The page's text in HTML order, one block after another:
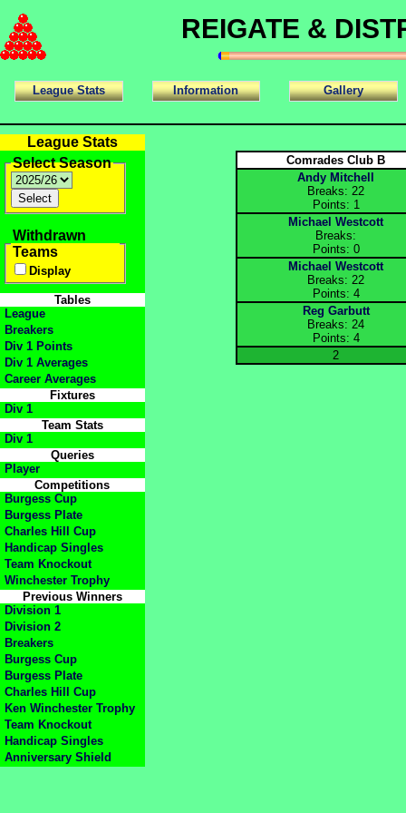
REIGATE &
League Stats Information Gallery
League Stats
Select Season
Withdrawn
Teams
Display
Tables
League
Breakers
Div 1 Points
Div 1 Averages
Career Averages
Fixtures
Div 1
Team Stats
Div 1
Queries
Player
Competitions
Burgess Cup
Burgess Plate
Charles Hill Cup
Handicap Singles
Team Knockout
Winchester Trophy
Previous Winners
Division 1
Division 2
Breakers
Burgess Cup
Burgess Plate
Charles Hill Cup
Ken Winchester Trophy
Team Knockout
Handicap Singles
Anniversary Shield
Comrades Club B
Andy Mitchell
Breaks: 22
Points: 1
Michael Westcott
Breaks:
Points: 0
Michael Westcott
Breaks: 22
Points: 4
Reg Garbutt
Breaks: 24
Points: 4
2